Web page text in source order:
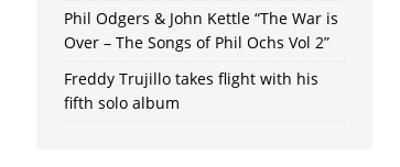
Phil Odgers & John Kettle “The War is
Over – The Songs of Phil Ochs Vol 2”
Freddy Trujillo takes flight with his
fifth solo album